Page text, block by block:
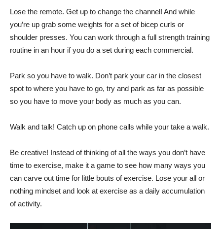
Lose the remote. Get up to change the channel! And while
you’re up grab some weights for a set of bicep curls or
shoulder presses. You can work through a full strength training
routine in an hour if you do a set during each commercial.
Park so you have to walk. Don’t park your car in the closest
spot to where you have to go, try and park as far as possible
so you have to move your body as much as you can.
Walk and talk! Catch up on phone calls while your take a walk.
Be creative! Instead of thinking of all the ways you don’t have
time to exercise, make it a game to see how many ways you
can carve out time for little bouts of exercise. Lose your all or
nothing mindset and look at exercise as a daily accumulation
of activity.